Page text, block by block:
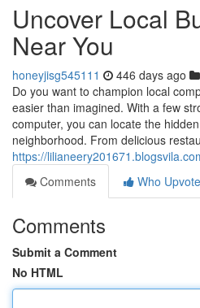
Uncover Local
Near You
honeyjisg545111 446 days ago
Do you want to champion local
easier than imagined. With a few
computer, you can locate the
neighborhood. From delicious
https://
Comments
Who
Comments
Submit a Comment
No HTML